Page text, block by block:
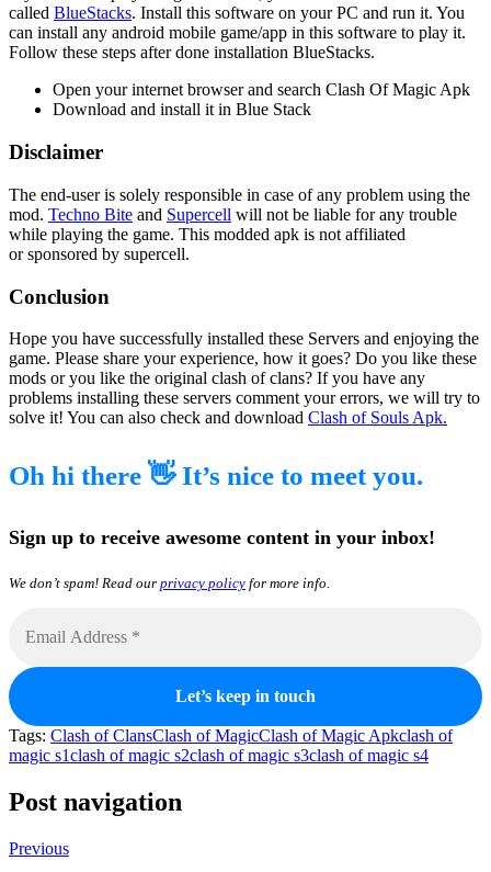
called BlueStacks. Install this software on your PC and run it. You
can install any android mobile game/app in this software to play it.
Follow these steps after done installation BlueStacks.
Open your internet browser and search Clash Of Magic Apk
Download and install it in Blue Stack
Disclaimer
The end-user is solely responsible in case of any problem using the
mod. Techno Bite and Supercell will not be liable for any trouble
while playing the game. This modded apk is not affiliated
or sponsored by supercell.
Conclusion
Hope you have successfully installed these Servers and enjoying the
game. Please share your experience, how it goes? Do you like these
mods or you like the original clash of clans? If you have any
problems installing these servers comment your errors, we will try to
solve it! You can also check and download Clash of Souls Apk.
Oh hi there 👋 It’s nice to meet you.
Sign up to receive awesome content in your inbox!
We don’t spam! Read our privacy policy for more info.
Tags: Clash of ClansClash of MagicClash of Magic Apkclash of
magic s1clash of magic s2clash of magic s3clash of magic s4
Post navigation
Previous